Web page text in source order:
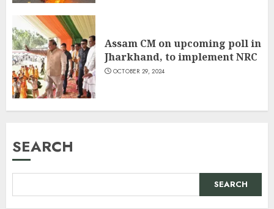
Assam CM on upcoming poll in
Jharkhand, to implement NRC
OCTOBER 29, 2024
SEARCH
SEARCH